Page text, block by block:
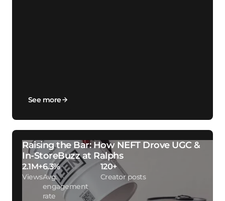
See more
Raising the Bar: How NEFT Drove UGC &
In-StoreBuzz at Ralphs
2.1M+
Views
6.3%
Avg.
engagement
rate
120+
Creator posts